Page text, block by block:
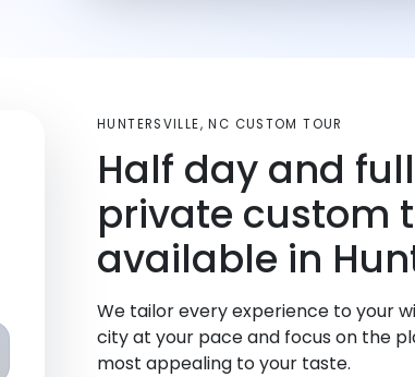
HUNTERSVILLE, NC CUSTOM TOUR
Half day and
private custom
available in
We tailor every experience to your
city at your pace and focus on the
most appealing to your taste.